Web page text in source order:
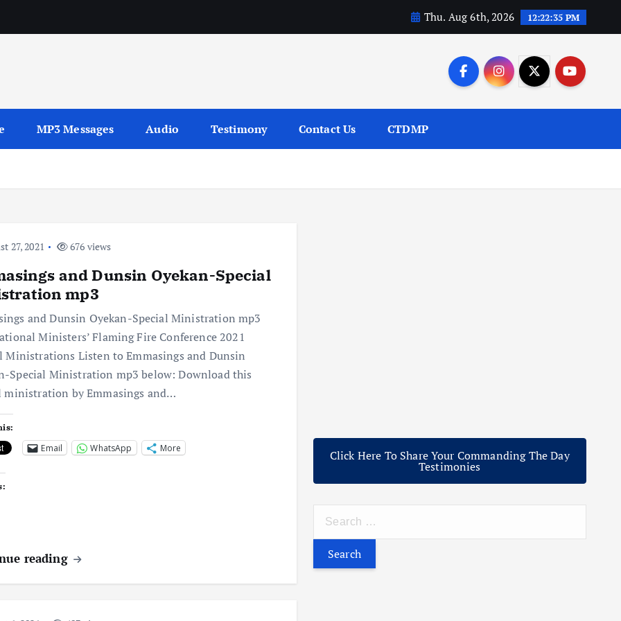
Thu. Aug 6th, 2026 12:22:36 PM
MP3 Messages Audio Testimony Contact Us CTDMP
27, 2021 676 views
and Dunsin Oyekan-Special
mp3
and Dunsin Oyekan-Special Ministration mp3
Ministers’ Flaming Fire Conference 2021
Ministrations Listen to Emmasings and Dunsin
Special Ministration mp3 below: Download this
ministration by Emmasings and…
Email WhatsApp More
reading
Click Here To Share Your Commanding The Day
Testimonies
r